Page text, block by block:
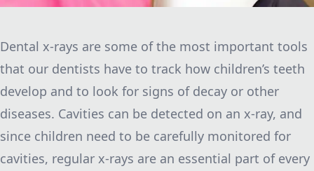
Dental x-rays are some of the most important tools
that our dentists have to track how children’s teeth
develop and to look for signs of decay or other
diseases. Cavities can be detected on an x-ray, and
since children need to be carefully monitored for
cavities, regular x-rays are an essential part of every